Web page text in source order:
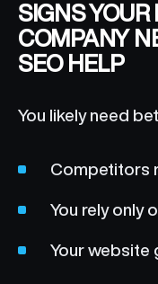
SIGNS
COMPANY
SEO HELP
You likely need
Competitors
You rely only
Your